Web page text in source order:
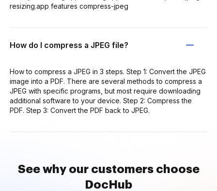
resizing.app features compress-jpeg
How do I compress a JPEG file?
How to compress a JPEG in 3 steps. Step 1: Convert the JPEG
image into a PDF. There are several methods to compress a
JPEG with specific programs, but most require downloading
additional software to your device. Step 2: Compress the
PDF. Step 3: Convert the PDF back to JPEG.
See why our customers choose
DocHub